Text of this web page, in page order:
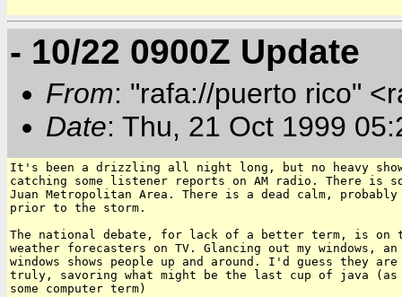
- 10/22 0900Z Update
From: "rafa://puerto rico"
Date: Thu, 21 Oct 1999
It's been a drizzling all night long, but no heavy
catching some listener reports on AM radio. There is
Juan Metropolitan Area. There is a dead calm,
prior to the storm.
The national debate, for lack of a better term, is on
weather forecasters on TV. Glancing out my windows,
windows shows people up and around. I'd guess they
truly, savoring what might be the last cup of java
some computer term)